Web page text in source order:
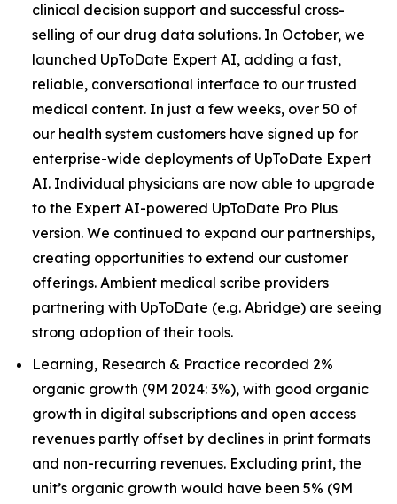
clinical decision support and successful cross-
selling of our drug data solutions. In October, we
launched UpToDate Expert AI, adding a fast,
reliable, conversational interface to our trusted
medical content. In just a few weeks, over 50 of
our health system customers have signed up for
enterprise-wide deployments of UpToDate Expert
AI. Individual physicians are now able to upgrade
to the Expert AI-powered UpToDate Pro Plus
version. We continued to expand our partnerships,
creating opportunities to extend our customer
offerings. Ambient medical scribe providers
partnering with UpToDate (e.g. Abridge) are seeing
strong adoption of their tools.
Learning, Research & Practice recorded 2%
organic growth (9M 2024: 3%), with good organic
growth in digital subscriptions and open access
revenues partly offset by declines in print formats
and non-recurring revenues. Excluding print, the
unit’s organic growth would have been 5% (9M